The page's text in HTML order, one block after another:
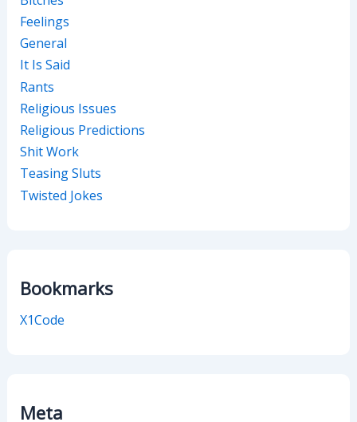
Feelings
General
It Is Said
Rants
Religious Issues
Religious Predictions
Shit Work
Teasing Sluts
Twisted Jokes
Bookmarks
X1Code
Meta